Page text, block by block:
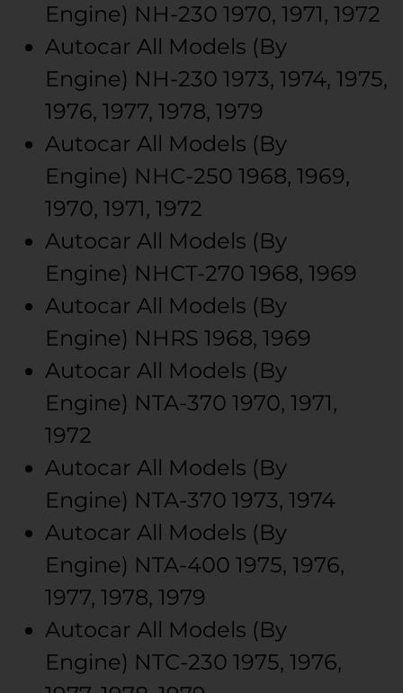
Engine) NH-230 1970, 1971, 1972
Autocar All Models (By
Engine) NH-230 1973, 1974, 1975,
1976, 1977, 1978, 1979
Autocar All Models (By
Engine) NHC-250 1968, 1969,
1970, 1971, 1972
Autocar All Models (By
Engine) NHCT-270 1968, 1969
Autocar All Models (By
Engine) NHRS 1968, 1969
Autocar All Models (By
Engine) NTA-370 1970, 1971,
1972
Autocar All Models (By
Engine) NTA-370 1973, 1974
Autocar All Models (By
Engine) NTA-400 1975, 1976,
1977, 1978, 1979
Autocar All Models (By
Engine) NTC-230 1975, 1976,